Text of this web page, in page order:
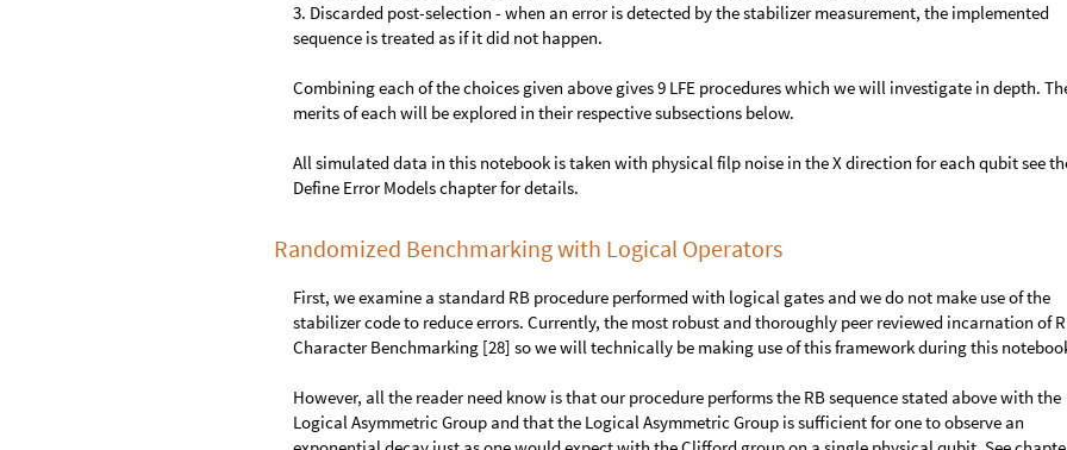
3. Discarded post-selection - when an error is detected by the stabilizer measurement, the implemented
sequence is treated as if it did not happen.
Combining each of the choices given above gives 9 LFE procedures which we will investigate in depth.
merits of each will be explored in their respective subsections below.
All simulated data in this notebook is taken with physical filp noise in the X direction for each qubit see
Define Error Models chapter for details.
Randomized Benchmarking with Logical Operators
First, we examine a standard RB procedure performed with logical gates and we do not make use of the
stabilizer code to reduce errors. Currently, the most robust and thoroughly peer reviewed incarnation of
Character Benchmarking [28] so we will technically be making use of this framework during this
However, all the reader need know is that our procedure performs the RB sequence stated above with the
Logical Asymmetric Group and that the Logical Asymmetric Group is sufficient for one to observe an